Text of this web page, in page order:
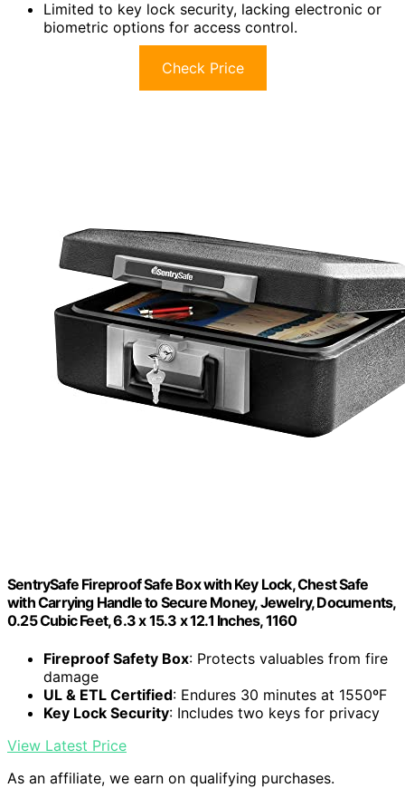
Limited to key lock security, lacking electronic or
biometric options for access control.
Check Price
SentrySafe Fireproof Safe Box with Key Lock, Chest Safe
with Carrying Handle to Secure Money, Jewelry, Documents,
0.25 Cubic Feet, 6.3 x 15.3 x 12.1 Inches, 1160
Fireproof Safety Box: Protects valuables from fire
damage
UL & ETL Certified: Endures 30 minutes at 1550ºF
Key Lock Security: Includes two keys for privacy
View Latest Price
As an affiliate, we earn on qualifying purchases.